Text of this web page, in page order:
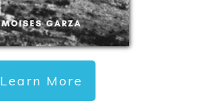
Learn More